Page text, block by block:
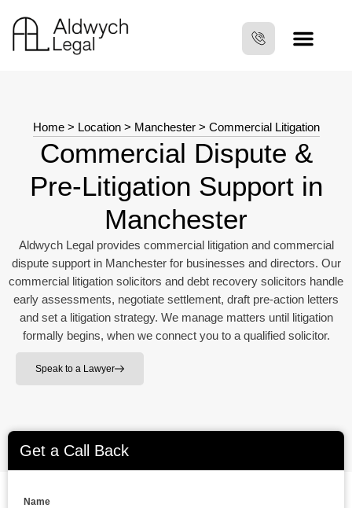
Home> Location> Manchester > Commercial Litigation
Commercial Dispute &
Pre‑Litigation Support in
Manchester
Aldwych Legal provides commercial litigation and commercial
dispute support in Manchester for businesses and directors. Our
commercial litigation solicitors and debt recovery solicitors handle
early assessments, negotiate settlement, draft pre‑action letters
and set a litigation strategy. We manage matters until litigation
formally begins, when we connect you to a qualified solicitor.
Speak to a Lawyer
Get a Call Back
Name